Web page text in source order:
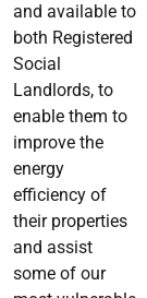
and available to
both Registered
Social
Landlords, to
enable them to
improve the
energy
efficiency of
their properties
and assist
some of our